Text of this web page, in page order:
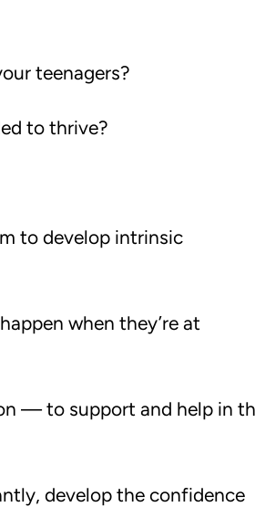
teenagers?
to thrive?
to develop intrinsic
when they’re at
— to support and help in
develop the confidence